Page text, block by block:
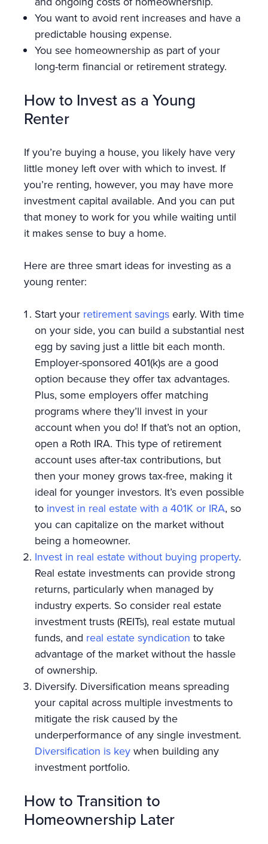
You want to avoid rent increases and have a
predictable housing expense.
You see homeownership as part of your
long-term financial or retirement strategy.
How to Invest as a Young
Renter
If you’re buying a house, you likely have very
little money left over with which to invest. If
you’re renting, however, you may have more
investment capital available. And you can put
that money to work for you while waiting until
it makes sense to buy a home.
Here are three smart ideas for investing as a
young renter:
Start your retirement savingsearly. With time
on your side, you can build a substantial nest
egg by saving just a little bit each month.
Employer-sponsored 401(k)s are a good
option because they offer tax advantages.
Plus, some employers offer matching
programs where they’ll invest in your
account when you do! If that’s not an option,
open a Roth IRA. This type of retirement
account uses after-tax contributions, but
then your money grows tax-free, making it
ideal for younger investors. It’s even possible
to invest in real estate with a 401K or IRA, so
you can capitalize on the market without
being a homeowner.
Invest in real estate without buying property.
Real estate investments can provide strong
returns, particularly when managed by
industry experts. So consider real estate
investment trusts (REITs), real estate mutual
funds, and real estate syndication to take
advantage of the market without the hassle
of ownership.
Diversify. Diversification means spreading
your capital across multiple investments to
mitigate the risk caused by the
underperformance of any single investment.
Diversification is keywhen building any
investment portfolio.
How to Transition to
Homeownership Later